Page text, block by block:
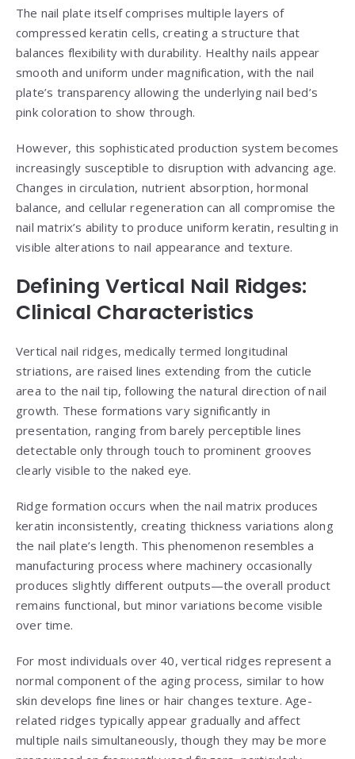
The nail plate itself comprises multiple layers of
compressed keratin cells, creating a structure that
balances flexibility with durability. Healthy nails appear
smooth and uniform under magnification, with the nail
plate’s transparency allowing the underlying nail bed’s
pink coloration to show through.
However, this sophisticated production system becomes
increasingly susceptible to disruption with advancing age.
Changes in circulation, nutrient absorption, hormonal
balance, and cellular regeneration can all compromise the
nail matrix’s ability to produce uniform keratin, resulting in
visible alterations to nail appearance and texture.
Defining Vertical Nail Ridges:
Clinical Characteristics
Vertical nail ridges, medically termed longitudinal
striations, are raised lines extending from the cuticle
area to the nail tip, following the natural direction of nail
growth. These formations vary significantly in
presentation, ranging from barely perceptible lines
detectable only through touch to prominent grooves
clearly visible to the naked eye.
Ridge formation occurs when the nail matrix produces
keratin inconsistently, creating thickness variations along
the nail plate’s length. This phenomenon resembles a
manufacturing process where machinery occasionally
produces slightly different outputs—the overall product
remains functional, but minor variations become visible
over time.
For most individuals over 40, vertical ridges represent a
normal component of the aging process, similar to how
skin develops fine lines or hair changes texture. Age-
related ridges typically appear gradually and affect
multiple nails simultaneously, though they may be more